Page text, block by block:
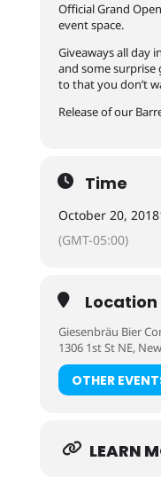
Official Grand
event space.
Giveaways all day
and some surprise
to that you don’t
Release of our
Time
October 20, 2018
(GMT-05:00)
Location
Giesenbräu Bier
1306 1st St NE,
OTHER
LEARN